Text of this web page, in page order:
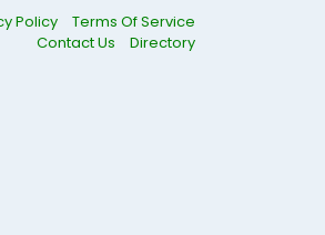
Policy
Terms Of Service
Contact Us
Directory